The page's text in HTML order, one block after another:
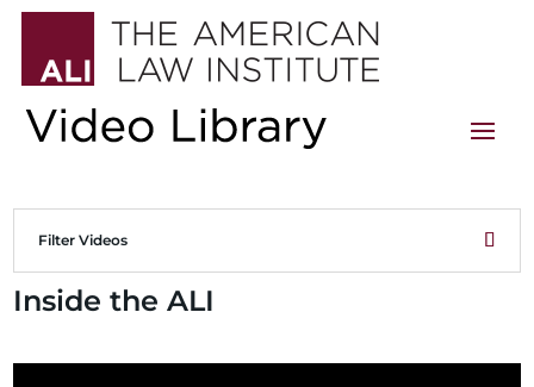
Filter Videos
Inside the ALI